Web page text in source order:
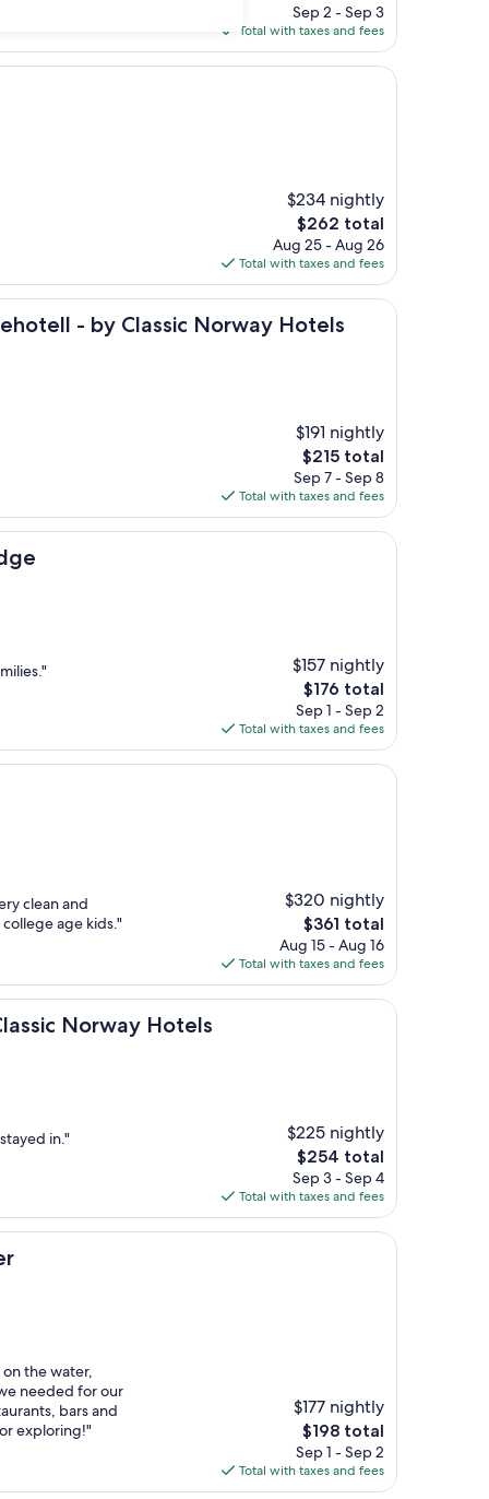
price
is
$174
Sep 2 - Sep 3
Total with taxes and fees
$234 nightly
The
price
is
$262
$262 total
Aug 25 - Aug 26
Total with taxes and fees
- by Classic Norway Hotels
Classic Norway Hotels
$191 nightly
The
price
is
$215
$215 total
Sep 7 - Sep 8
Total with taxes and fees
$157 nightly
The
price
is
$176
$176 total
Sep 1 - Sep 2
Total with taxes and fees
clean and
age kids."
$320 nightly
The
price
is
$361
$361 total
Aug 15 - Aug 16
Total with taxes and fees
Norway Hotels
Hotels
in."
$225 nightly
The
price
is
$254
$254 total
Sep 3 - Sep 4
Total with taxes and fees
the water,
needed for our
bars and
exploring!"
$177 nightly
The
price
is
$198
$198 total
Sep 1 - Sep 2
Total with taxes and fees